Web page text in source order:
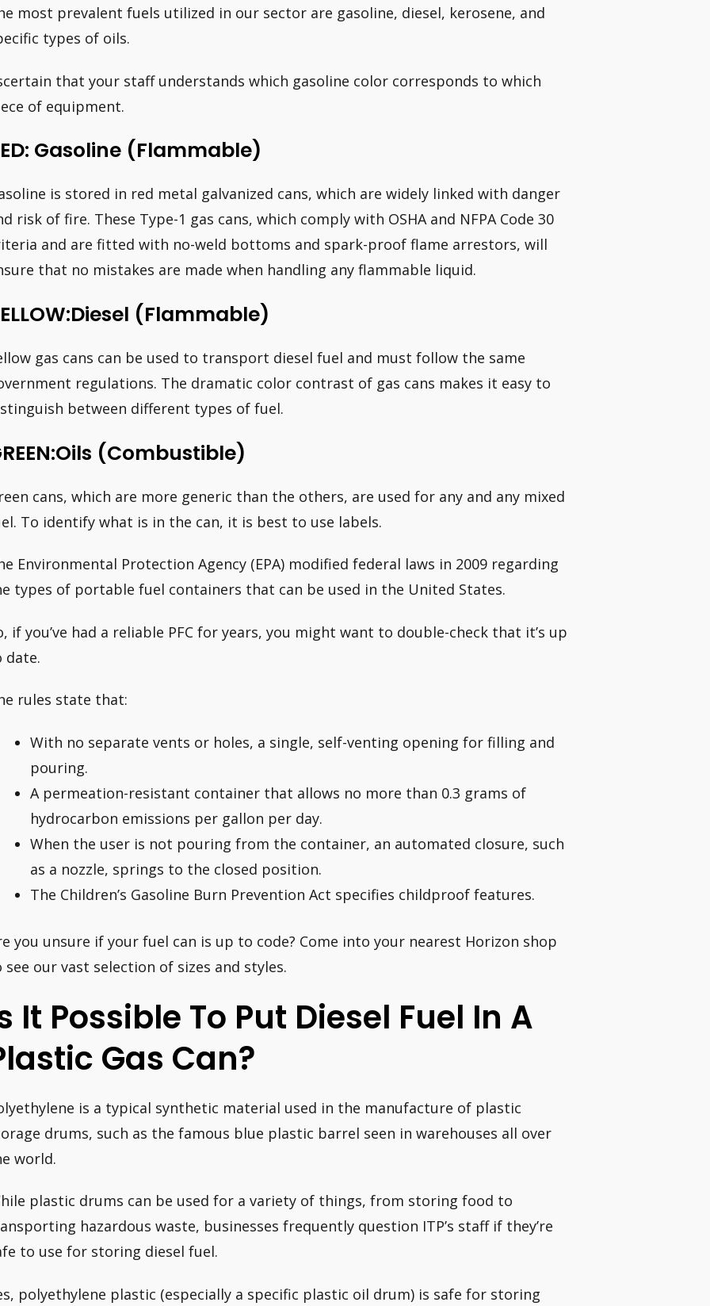
most prevalent fuels utilized in our sector are gasoline, diesel, kerosene, and
types of oils.
that your staff understands which gasoline color corresponds to which
of equipment.
Gasoline (Flammable)
is stored in red metal galvanized cans, which are widely linked with danger
risk of fire. These Type-1 gas cans, which comply with OSHA and NFPA Code 30
and are fitted with no-weld bottoms and spark-proof flame arrestors, will
that no mistakes are made when handling any flammable liquid.
(Flammable)
gas cans can be used to transport diesel fuel and must follow the same
regulations. The dramatic color contrast of gas cans makes it easy to
between different types of fuel.
(Combustible)
cans, which are more generic than the others, are used for any and any mixed
To identify what is in the can, it is best to use labels.
Environmental Protection Agency (EPA) modified federal laws in 2009 regarding
types of portable fuel containers that can be used in the United States.
if you’ve had a reliable PFC for years, you might want to double-check that it’s up
date.
rules state that:
With no separate vents or holes, a single, self-venting opening for filling and
pouring.
A permeation-resistant container that allows no more than 0.3 grams of
hydrocarbon emissions per gallon per day.
When the user is not pouring from the container, an automated closure, such
as a nozzle, springs to the closed position.
The Children’s Gasoline Burn Prevention Act specifies childproof features.
you unsure if your fuel can is up to code? Come into your nearest Horizon shop
see our vast selection of sizes and styles.
It Possible To Put Diesel Fuel In A
Gas Can?
is a typical synthetic material used in the manufacture of plastic
drums, such as the famous blue plastic barrel seen in warehouses all over
world.
plastic drums can be used for a variety of things, from storing food to
hazardous waste, businesses frequently question ITP’s staff if they’re
to use for storing diesel fuel.
polyethylene plastic (especially a specific plastic oil drum) is safe for storing